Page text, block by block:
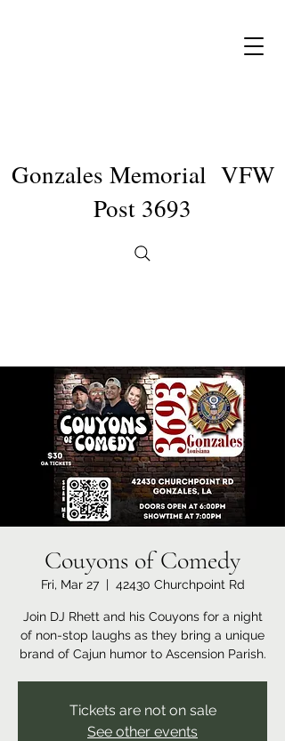
Gonzales Memorial VFW
Post 3693
Couyons of Comedy
Fri, Mar 27
  |
42430 Churchpoint Rd
Join DJ Rhett and his Couyons for a night
of non-stop laughs as they bring a unique
brand of Cajun humor to Ascension Parish.
Tickets are not on sale
See other events